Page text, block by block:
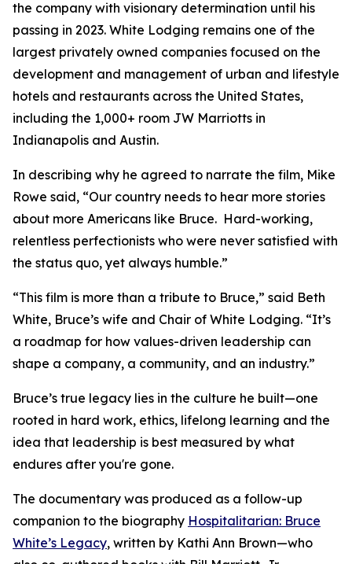
the company with visionary determination until his
passing in 2023. White Lodging remains one of the
largest privately owned companies focused on the
development and management of urban and lifestyle
hotels and restaurants across the United States,
including the 1,000+ room JW Marriotts in
Indianapolis and Austin.
In describing why he agreed to narrate the film, Mike
Rowe said, “Our country needs to hear more stories
about more Americans like Bruce. Hard-working,
relentless perfectionists who were never satisfied with
the status quo, yet always humble.”
“This film is more than a tribute to Bruce,” said Beth
White, Bruce’s wife and Chair of White Lodging. “It’s
a roadmap for how values-driven leadership can
shape a company, a community, and an industry.”
Bruce’s true legacy lies in the culture he built—one
rooted in hard work, ethics, lifelong learning and the
idea that leadership is best measured by what
endures after you're gone.
The documentary was produced as a follow-up
companion to the biography Hospitalitarian: Bruce
White’s Legacy, written by Kathi Ann Brown—who